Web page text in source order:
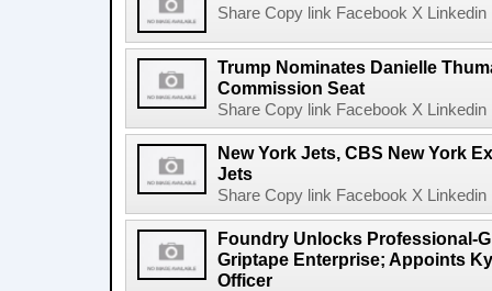
Share Copy link Facebook X
Trump Nominates Danielle
Commission Seat
Share Copy link Facebook X
New York Jets, CBS New York
Jets
Share Copy link Facebook X
Foundry Unlocks Professional-
Griptape Enterprise; Appoints
Officer